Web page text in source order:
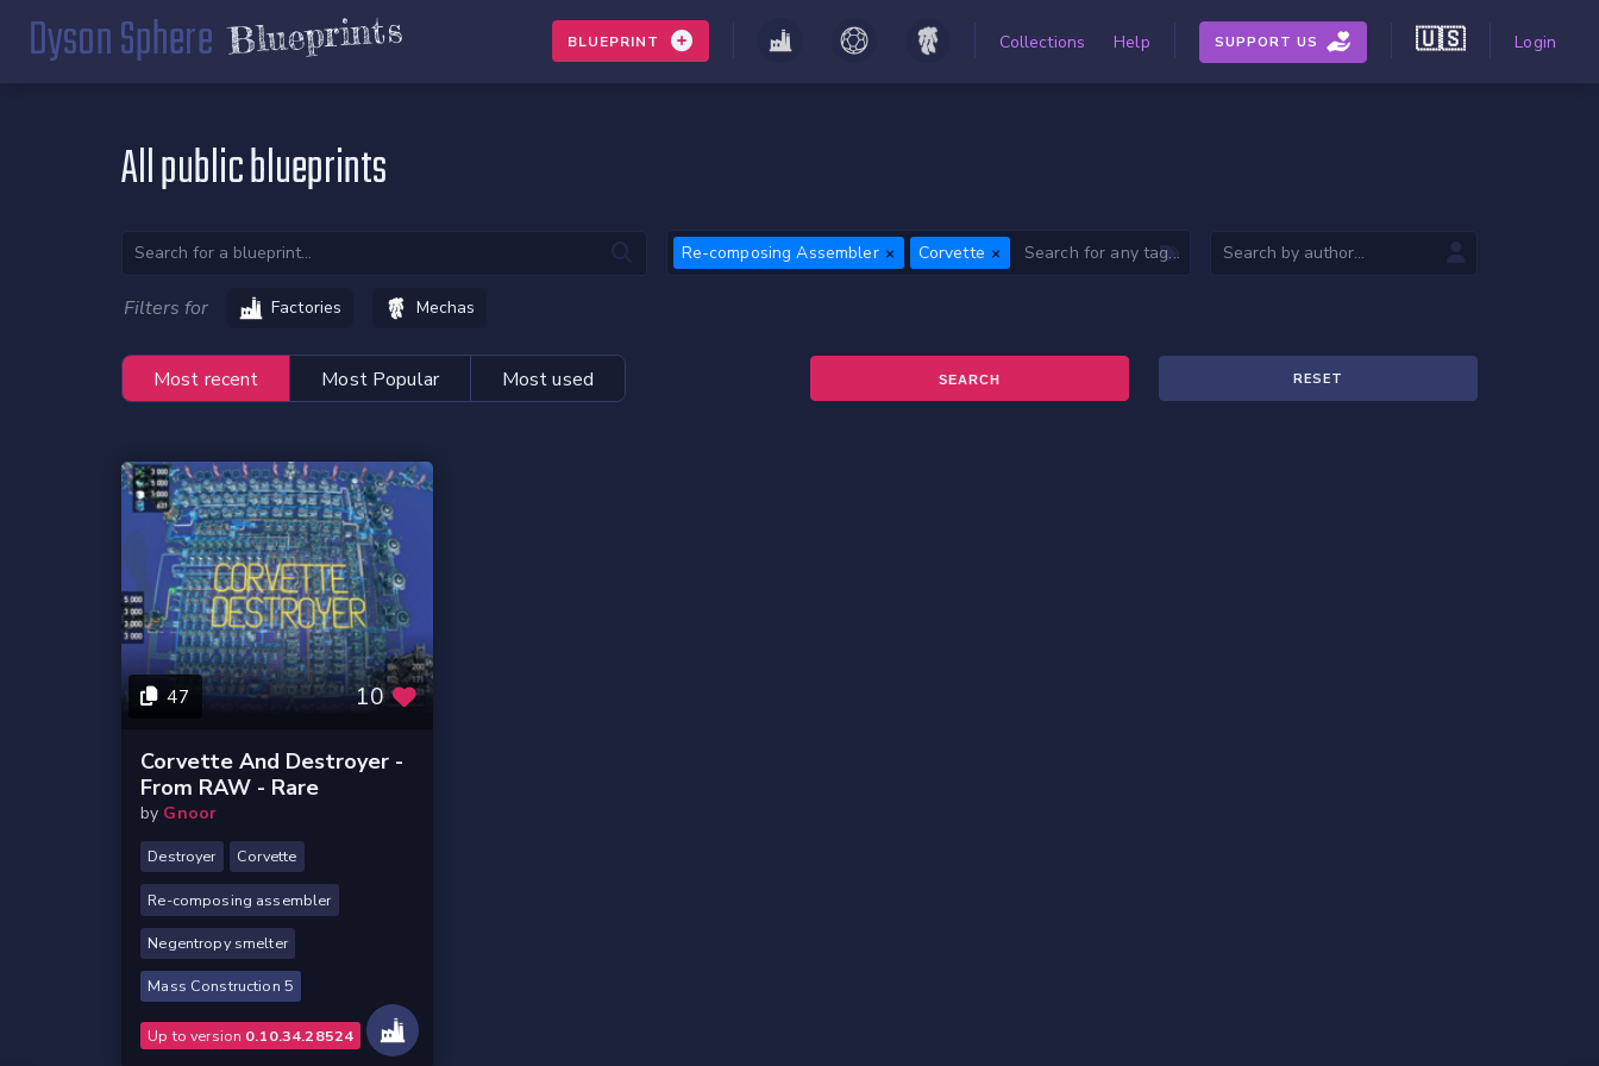
Dyson Sphere Blueprints BLUEPRINT Collections Help SUPPORT US 🇺🇸 Login
All public blueprints
Re-composing Assembler Corvette
Filters for Factories Mechas
Most recent Most Popular Most used RESET
47 10
Corvette And Destroyer -
From RAW - Rare
by Gnoor
Destroyer Corvette
Re-composing assembler
Negentropy smelter
Mass Construction 5
Up to version 0.10.34.28524